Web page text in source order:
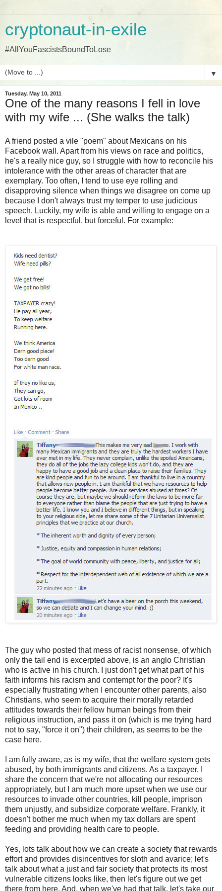
cryptonaut-in-exile
#AllYouFascistsBoundToLose
▼
Tuesday, May 10, 2011
One of the many reasons I fell in love
with my wife ... (She walks the talk)
A friend posted a vile "poem" about Mexicans on his
Facebook wall. Apart from his views on race and politics,
he's a really nice guy, so I struggle with how to reconcile his
intolerance with the other areas of character that are
exemplary. Too often, I tend to use eye rolling and
disapproving silence when things we disagree on come up
because I don't always trust my temper to use judicious
speech. Luckily, my wife is able and willing to engage on a
level that is respectful, but forceful. For example:
The guy who posted that mess of racist nonsense, of which
only the tail end is excerpted above, is an anglo Christian
who is active in his church. I just don't get what part of his
faith informs his racism and contempt for the poor? It's
especially frustrating when I encounter other parents, also
Christians, who seem to acquire their morally retarded
attitudes towards their fellow human beings from their
religious instruction, and pass it on (which is me trying hard
not to say, "force it on") their children, as seems to be the
case here.
I am fully aware, as is my wife, that the welfare system gets
abused, by both immigrants and citizens. As a taxpayer, I
share the concern that we're not allocating our resources
appropriately, but I am much more upset when we use our
resources to invade other countries, kill people, imprison
them unjustly, and subsidize corporate welfare. Frankly, it
doesn't bother me much when my tax dollars are spent
feeding and providing health care to people.
Yes, lots talk about how we can create a society that rewards
effort and provides disincentives for sloth and avarice; let's
talk about what a just and fair society that protects its most
vulnerable citizens looks like, then let's figure out we get
there from here. And, when we've had that talk, let's take our